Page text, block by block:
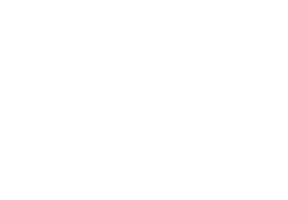
If you find yourself feeling